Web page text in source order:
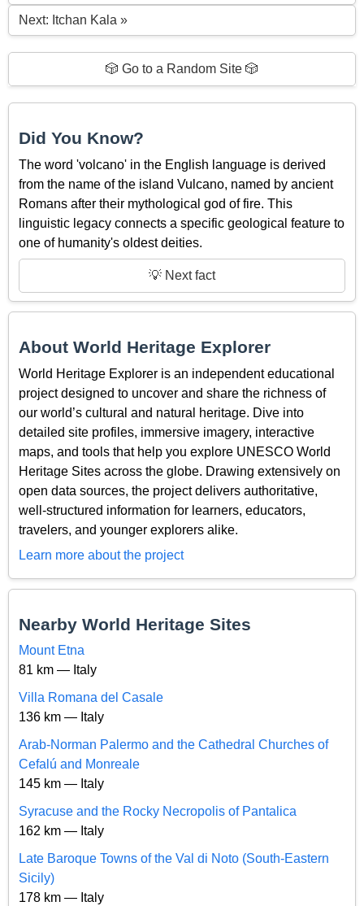
Next: Itchan Kala »
🎲 Go to a Random Site 🎲
Did You Know?
The word 'volcano' in the English language is derived
from the name of the island Vulcano, named by ancient
Romans after their mythological god of fire. This
linguistic legacy connects a specific geological feature to
one of humanity's oldest deities.
💡 Next fact
About World Heritage Explorer
World Heritage Explorer is an independent educational
project designed to uncover and share the richness of
our world’s cultural and natural heritage. Dive into
detailed site profiles, immersive imagery, interactive
maps, and tools that help you explore UNESCO World
Heritage Sites across the globe. Drawing extensively on
open data sources, the project delivers authoritative,
well-structured information for learners, educators,
travelers, and younger explorers alike.
Learn more about the project
Nearby World Heritage Sites
Mount Etna
81 km — Italy
Villa Romana del Casale
136 km — Italy
Arab-Norman Palermo and the Cathedral Churches of
Cefalú and Monreale
145 km — Italy
Syracuse and the Rocky Necropolis of Pantalica
162 km — Italy
Late Baroque Towns of the Val di Noto (South-Eastern
Sicily)
178 km — Italy